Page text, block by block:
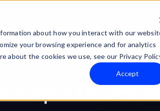
about how you interact with our
your browsing experience and for analytics
about the cookies we use, see our Privacy
Accept
Company
Step in